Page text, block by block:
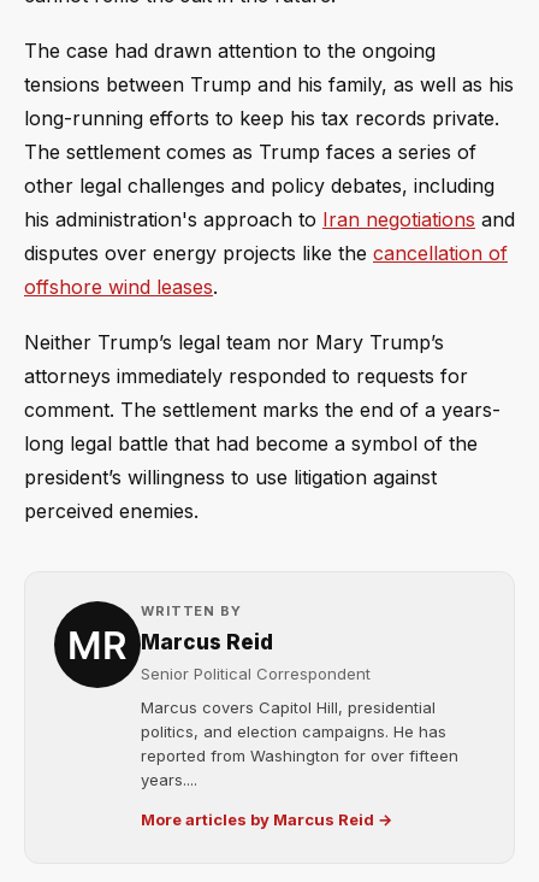
The case had drawn attention to the ongoing
tensions between Trump and his family, as well as his
long-running efforts to keep his tax records private.
The settlement comes as Trump faces a series of
other legal challenges and policy debates, including
his administration's approach to Iran negotiations and
disputes over energy projects like the cancellation of
offshore wind leases.
Neither Trump’s legal team nor Mary Trump’s
attorneys immediately responded to requests for
comment. The settlement marks the end of a years-
long legal battle that had become a symbol of the
president’s willingness to use litigation against
perceived enemies.
WRITTEN BY
Marcus Reid
Senior Political Correspondent
Marcus covers Capitol Hill, presidential
politics, and election campaigns. He has
reported from Washington for over fifteen
years....
More articles by Marcus Reid →